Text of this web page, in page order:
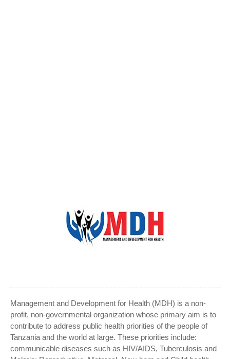
Management and Development for Health (MDH) is a non-
profit, non-governmental organization whose primary aim is to
contribute to address public health priorities of the people of
Tanzania and the world at large. These priorities include:
communicable diseases such as HIV/AIDS, Tuberculosis and